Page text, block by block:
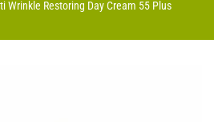
Wrinkle Restoring Day Cream 55 Plus